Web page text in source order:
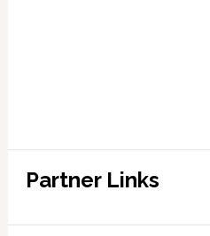
Partner Links